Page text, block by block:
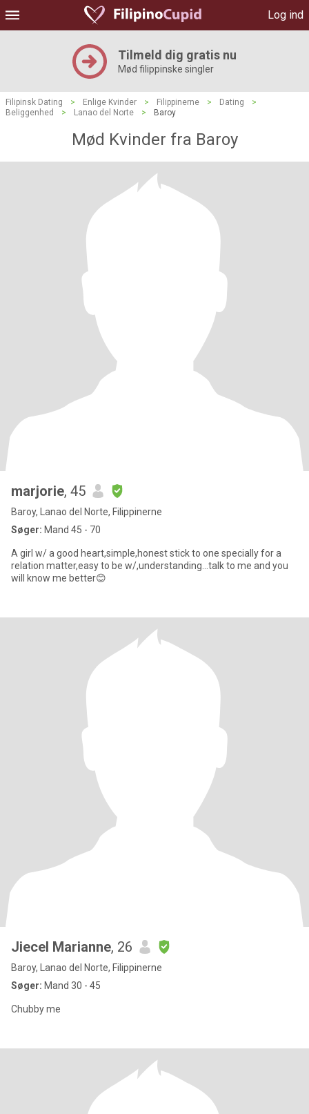
Log ind
Tilmeld dig gratis nu
Mød filippinske singler
Filipinsk Dating > Enlige Kvinder > Filippinerne > Dating
>
Beliggenhed
> Lanao del Norte > Baroy
Mød Kvinder fra Baroy
marjorie, 45
Baroy, Lanao del Norte, Filippinerne
Søger: Mand 45 - 70
A girl w/ a good heart,simple,honest stick to one specially for a
relation matter,easy to be w/,understanding...talk to me and you
will know me better😊
Jiecel Marianne, 26
Baroy, Lanao del Norte, Filippinerne
Søger: Mand 30 - 45
Chubby me